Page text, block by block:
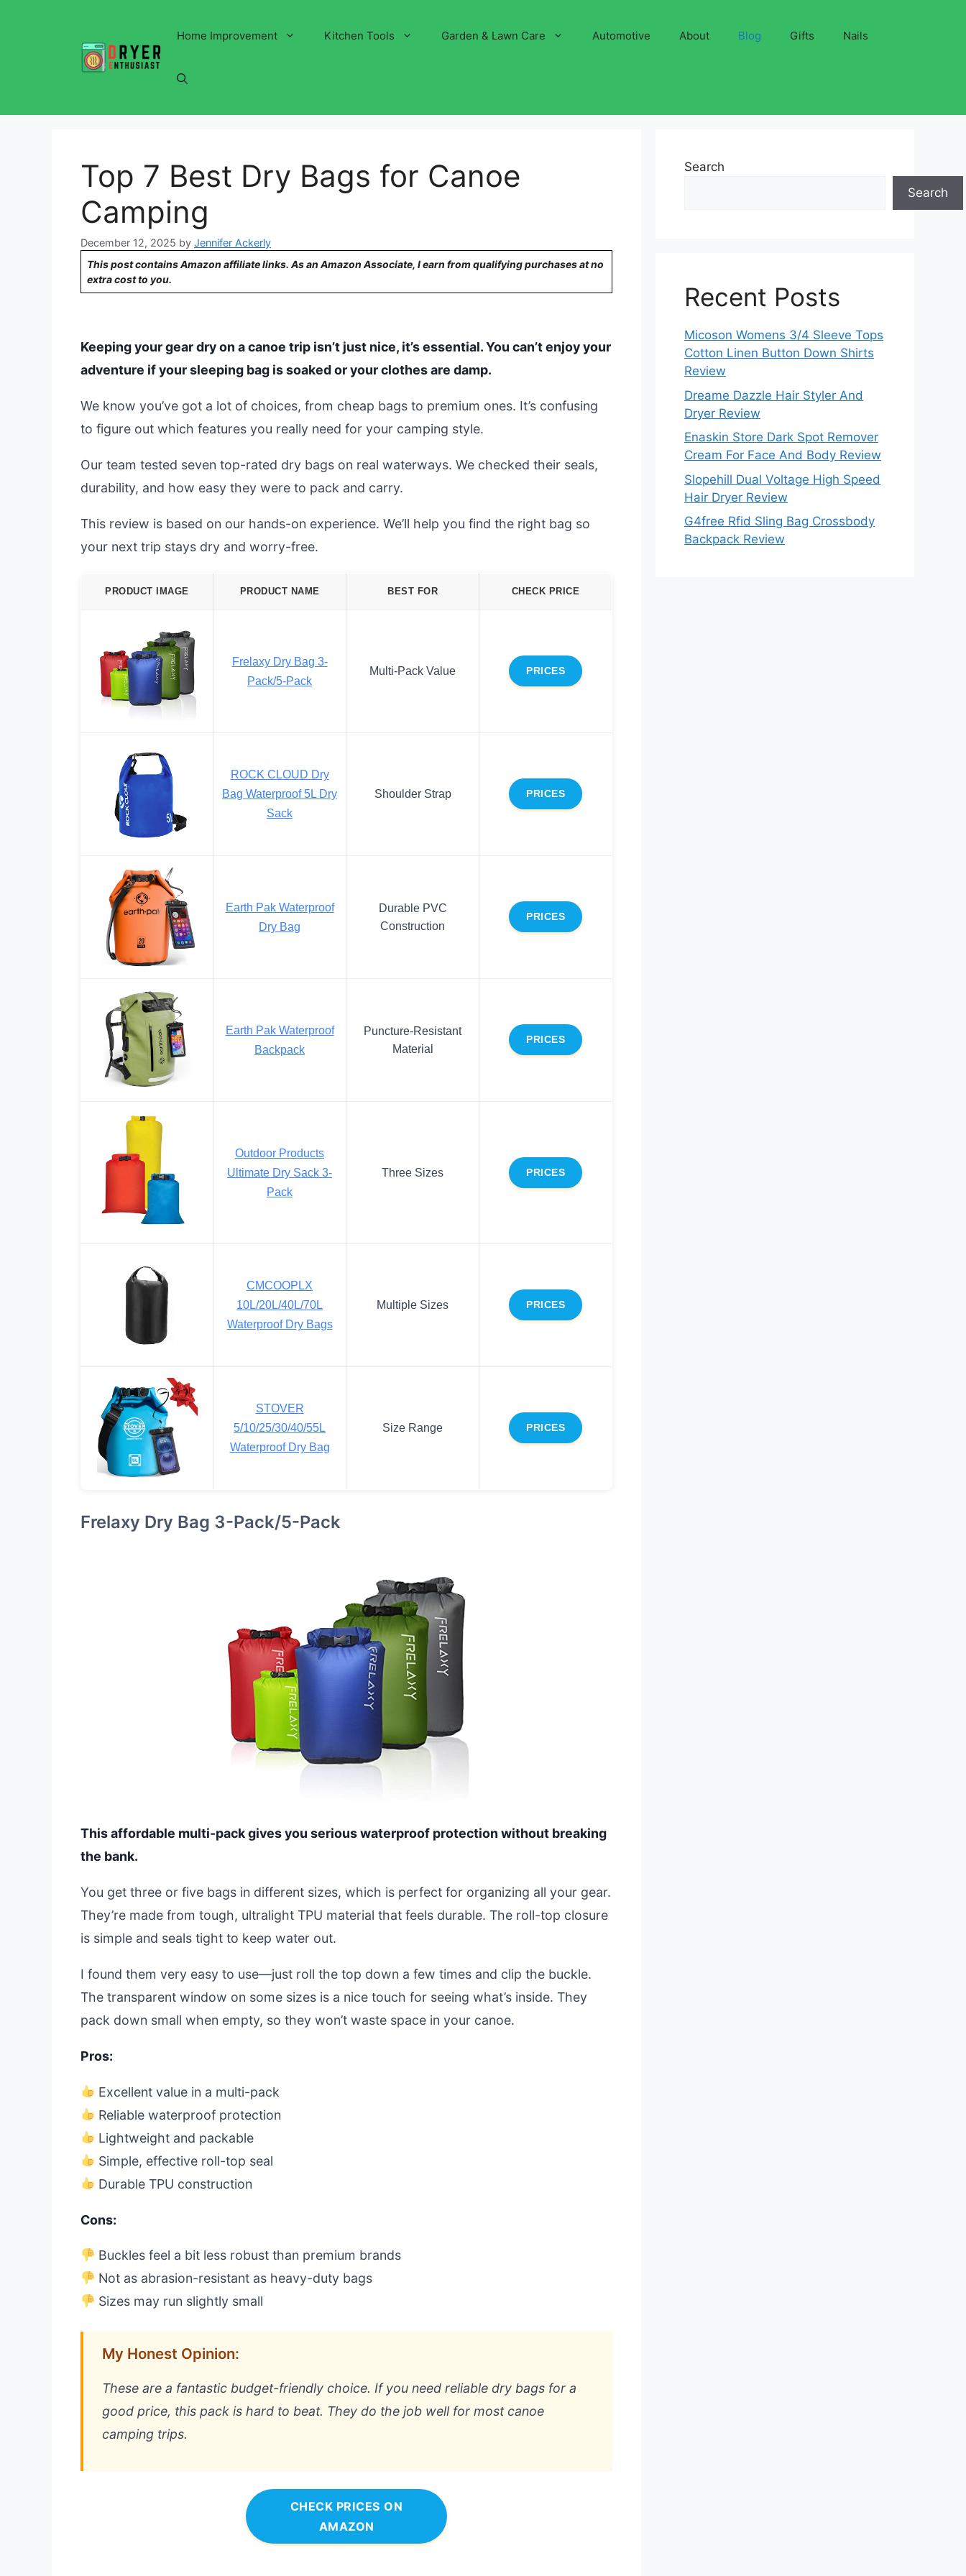
Home Improvement Kitchen Tools Garden & Lawn Care Automotive About Blog Gifts Nails
Top 7 Best Dry Bags for Canoe
Camping
December 12, 2025 by Jennifer Ackerly
This post contains Amazon affiliate links. As an Amazon Associate, I earn from qualifying purchases at no
extra cost to you.
Keeping your gear dry on a canoe trip isn’t just nice, it’s essential. You can’t enjoy your
adventure if your sleeping bag is soaked or your clothes are damp.
We know you’ve got a lot of choices, from cheap bags to premium ones. It’s confusing
to figure out which features you really need for your camping style.
Our team tested seven top-rated dry bags on real waterways. We checked their seals,
durability, and how easy they were to pack and carry.
This review is based on our hands-on experience. We’ll help you find the right bag so
your next trip stays dry and worry-free.
PRODUCT IMAGE PRODUCT NAME BEST FOR CHECK PRICE
Frelaxy Dry Bag 3-
Pack/5-Pack
Multi-Pack Value PRICES
ROCK CLOUD Dry
Bag Waterproof 5L Dry
Sack
Shoulder Strap PRICES
Earth Pak Waterproof
Dry Bag
Durable PVC
Construction
PRICES
Earth Pak Waterproof
Backpack
Puncture-Resistant
Material
PRICES
Outdoor Products
Ultimate Dry Sack 3-
Pack
Three Sizes PRICES
CMCOOPLX
10L/20L/40L/70L
Waterproof Dry Bags
Multiple Sizes PRICES
STOVER
5/10/25/30/40/55L
Waterproof Dry Bag
Size Range PRICES
Frelaxy Dry Bag 3-Pack/5-Pack
This affordable multi-pack gives you serious waterproof protection without breaking
the bank.
You get three or five bags in different sizes, which is perfect for organizing all your gear.
They’re made from tough, ultralight TPU material that feels durable. The roll-top closure
is simple and seals tight to keep water out.
I found them very easy to use—just roll the top down a few times and clip the buckle.
The transparent window on some sizes is a nice touch for seeing what’s inside. They
pack down small when empty, so they won’t waste space in your canoe.
Pros:
Excellent value in a multi-pack
Reliable waterproof protection
Lightweight and packable
Simple, effective roll-top seal
Durable TPU construction
Cons:
Buckles feel a bit less robust than premium brands
Not as abrasion-resistant as heavy-duty bags
Sizes may run slightly small
My Honest Opinion:
These are a fantastic budget-friendly choice. If you need reliable dry bags for a
good price, this pack is hard to beat. They do the job well for most canoe
camping trips.
CHECK PRICES ON
AMAZON
Search
Search
Recent Posts
Micoson Womens 3/4 Sleeve Tops
Cotton Linen Button Down Shirts
Review
Dreame Dazzle Hair Styler And
Dryer Review
Enaskin Store Dark Spot Remover
Cream For Face And Body Review
Slopehill Dual Voltage High Speed
Hair Dryer Review
G4free Rfid Sling Bag Crossbody
Backpack Review